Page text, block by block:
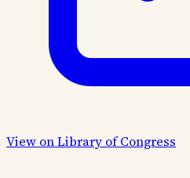
View on Library of Congress